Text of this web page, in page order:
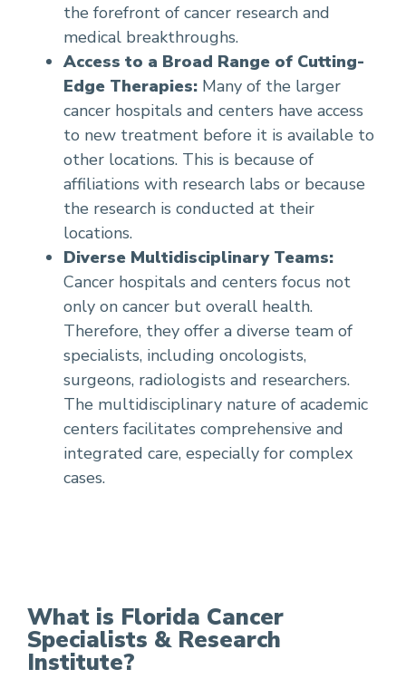
the forefront of cancer research and
medical breakthroughs.
Access to a Broad Range of Cutting-
Edge Therapies: Many of the larger
cancer hospitals and centers have access
to new treatment before it is available to
other locations. This is because of
affiliations with research labs or because
the research is conducted at their
locations.
Diverse Multidisciplinary Teams:
Cancer hospitals and centers focus not
only on cancer but overall health.
Therefore, they offer a diverse team of
specialists, including oncologists,
surgeons, radiologists and researchers.
The multidisciplinary nature of academic
centers facilitates comprehensive and
integrated care, especially for complex
cases.
What is Florida Cancer
Specialists & Research
Institute?